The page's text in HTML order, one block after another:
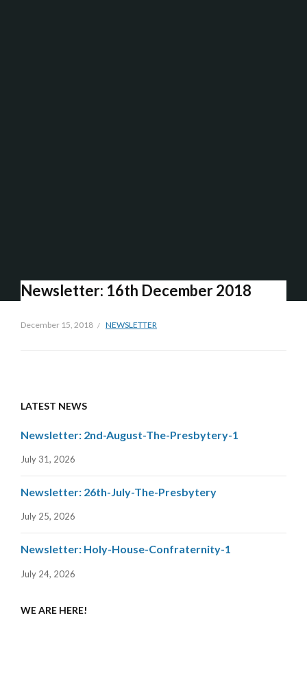
Newsletter: 16th December 2018
December 15, 2018 NEWSLETTER
LATEST NEWS
Newsletter: 2nd-August-The-Presbytery-1
July 31, 2026
Newsletter: 26th-July-The-Presbytery
July 25, 2026
Newsletter: Holy-House-Confraternity-1
July 24, 2026
WE ARE HERE!